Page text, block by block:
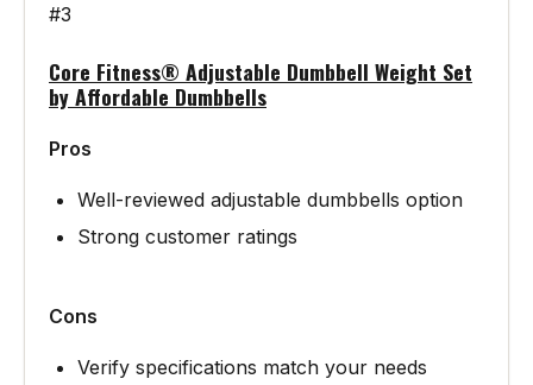
#3
Core Fitness® Adjustable Dumbbell Weight Set
by Affordable Dumbbells
Pros
Well-reviewed adjustable dumbbells option
Strong customer ratings
Cons
Verify specifications match your needs